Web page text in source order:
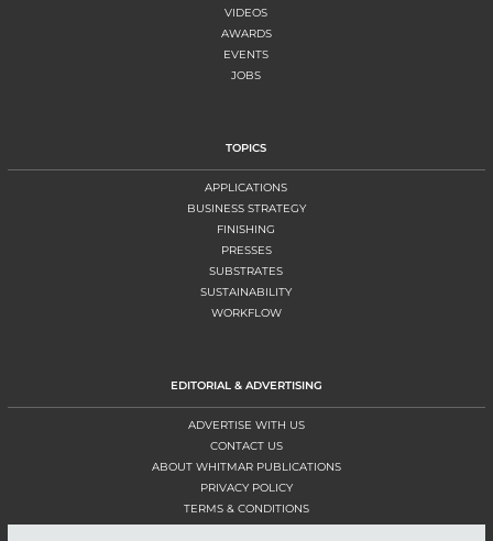
VIDEOS
AWARDS
EVENTS
JOBS
TOPICS
APPLICATIONS
BUSINESS STRATEGY
FINISHING
PRESSES
SUBSTRATES
SUSTAINABILITY
WORKFLOW
EDITORIAL & ADVERTISING
ADVERTISE WITH US
CONTACT US
ABOUT WHITMAR PUBLICATIONS
PRIVACY POLICY
TERMS & CONDITIONS